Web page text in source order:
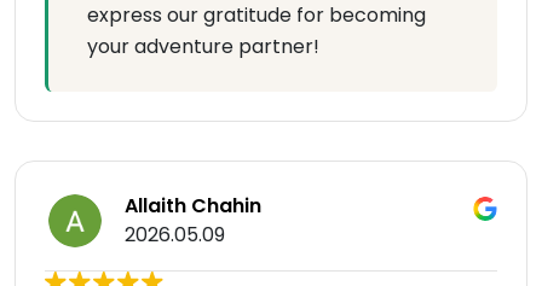
express our gratitude for becoming
your adventure partner!
Allaith Chahin
2026.05.09